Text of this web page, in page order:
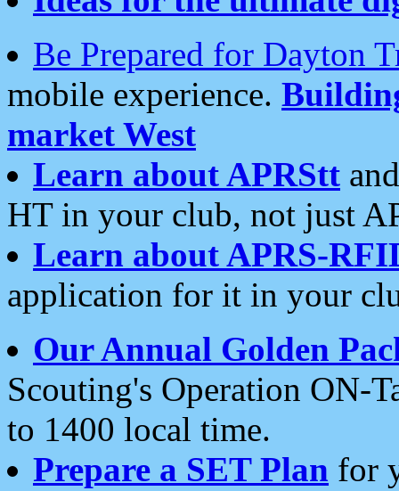
Be Prepared for Dayton
mobile experience.
market West
Learn about APRStt
HT in your club, not just
Learn about APRS-
application for it in your
Our Annual Golden
Scouting's Operation ON-
to 1400 local time.
Prepare a SET Plan for